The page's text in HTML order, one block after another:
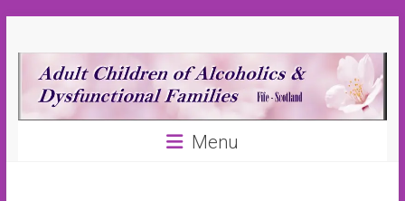
ACA
(Fife)
Adult
Menu